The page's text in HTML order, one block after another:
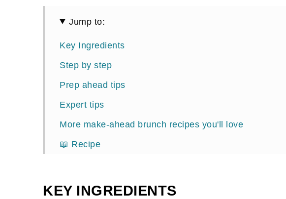
Jump to:
Key Ingredients
Step by step
Prep ahead tips
Expert tips
More make-ahead brunch recipes you'll love
📖 Recipe
KEY INGREDIENTS